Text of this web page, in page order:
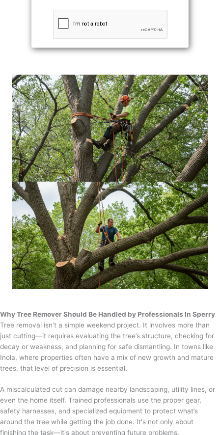
Why Tree Remover Should Be Handled by Professionals In Sperry
Tree removal isn’t a simple weekend project. It involves more than
just cutting—it requires evaluating the tree’s structure, checking for
decay or weakness, and planning for safe dismantling. In towns like
Inola, where properties often have a mix of new growth and mature
trees, that level of precision is essential.
A miscalculated cut can damage nearby landscaping, utility lines, or
even the home itself. Trained professionals use the proper gear,
safety harnesses, and specialized equipment to protect what’s
around the tree while getting the job done. It's not only about
finishing the task—it's about preventing future problems.